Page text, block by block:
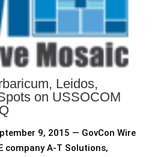
Leidos,
on USSOCOM
9, 2015 — GovCon Wire
company A-T Solutions,